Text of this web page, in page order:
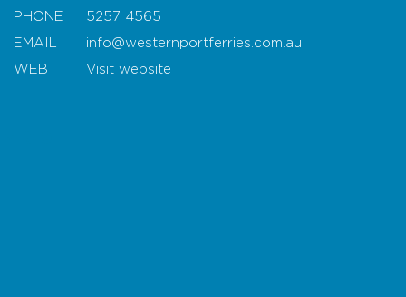
PHONE
5257 4565
EMAIL
info@westernportferries.com.au
WEB
Visit website